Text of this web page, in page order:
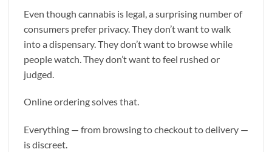
Even though cannabis is legal, a surprising number of
consumers prefer privacy. They don’t want to walk
into a dispensary. They don’t want to browse while
people watch. They don’t want to feel rushed or
judged.
Online ordering solves that.
Everything — from browsing to checkout to delivery —
is discreet.